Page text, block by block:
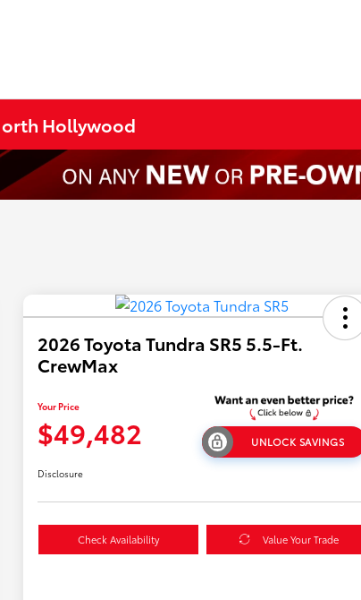
Hollywood
2026 Toyota Tundra SR5 5.5-Ft.
CrewMax
Your Price
$49,482 UNLOCK SAVINGS
Disclosure
Check Availability Value Your Trade